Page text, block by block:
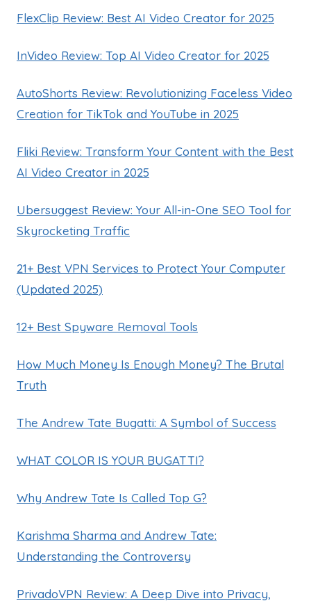
FlexClip Review: Best AI Video Creator for 2025
InVideo Review: Top AI Video Creator for 2025
AutoShorts Review: Revolutionizing Faceless Video
Creation for TikTok and YouTube in 2025
Fliki Review: Transform Your Content with the Best
AI Video Creator in 2025
Ubersuggest Review: Your All-in-One SEO Tool for
Skyrocketing Traffic
21+ Best VPN Services to Protect Your Computer
(Updated 2025)
12+ Best Spyware Removal Tools
How Much Money Is Enough Money? The Brutal
Truth
The Andrew Tate Bugatti: A Symbol of Success
WHAT COLOR IS YOUR BUGATTI?
Why Andrew Tate Is Called Top G?
Karishma Sharma and Andrew Tate:
Understanding the Controversy
PrivadoVPN Review: A Deep Dive into Privacy,